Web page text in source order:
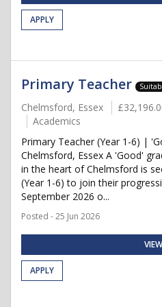
APPLY
Primary Teacher
Chelmsford, Essex
Academics
Primary Teacher (Year 1-6) |
Chelmsford, Essex A 'Good'
in the heart of Chelmsford is
(Year 1-6) to join their
September 2026 o...
Posted - 25 Jun 2026
VIEW
APPLY